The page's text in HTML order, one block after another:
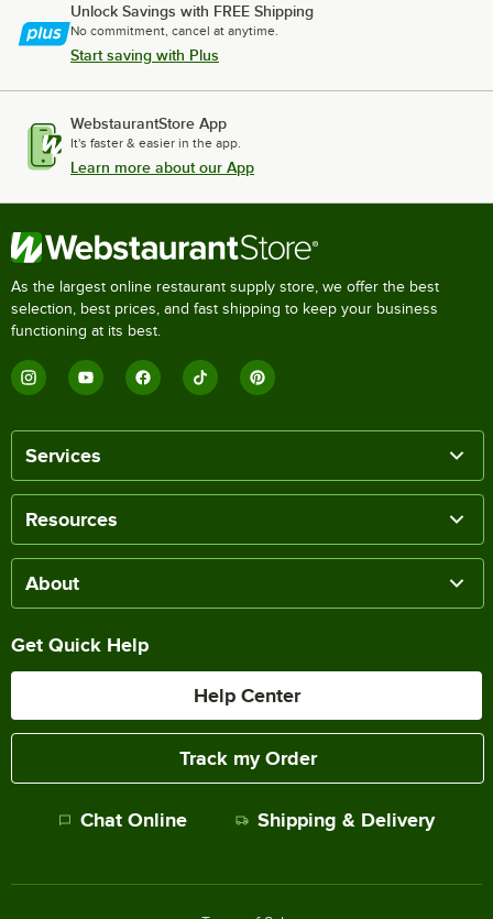
Unlock Savings with FREE Shipping
No commitment, cancel at anytime.
Start saving with Plus
WebstaurantStore App
It's faster & easier in the app.
Learn more about our App
As the largest online restaurant supply store, we offer the best
selection, best prices, and fast shipping to keep your business
functioning at its best.
Services
Resources
About
Get Quick Help
Help Center
Track my Order
Chat Online Shipping & Delivery